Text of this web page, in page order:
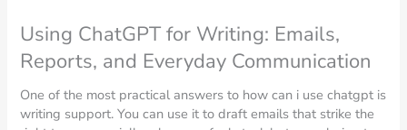
Using ChatGPT for Writing: Emails,
Reports, and Everyday Communication
One of the most practical answers to how can i use chatgpt is
writing support. You can use it to draft emails that strike the